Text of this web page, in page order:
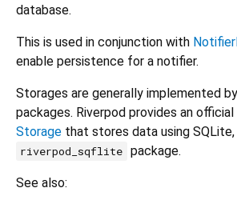
database.
This is used in conjunction with
enable persistence for a notifier.
Storages are generally implemented
packages. Riverpod provides an
Storage that stores data using
riverpod_sqflite package.
See also: